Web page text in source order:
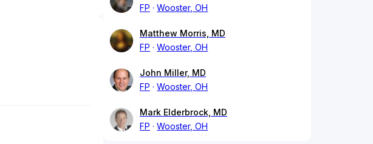
FP
Wooster, OH
Matthew Morris, MD
FP
Wooster, OH
John Miller, MD
FP
Wooster, OH
Mark Elderbrock, MD
FP
Wooster, OH